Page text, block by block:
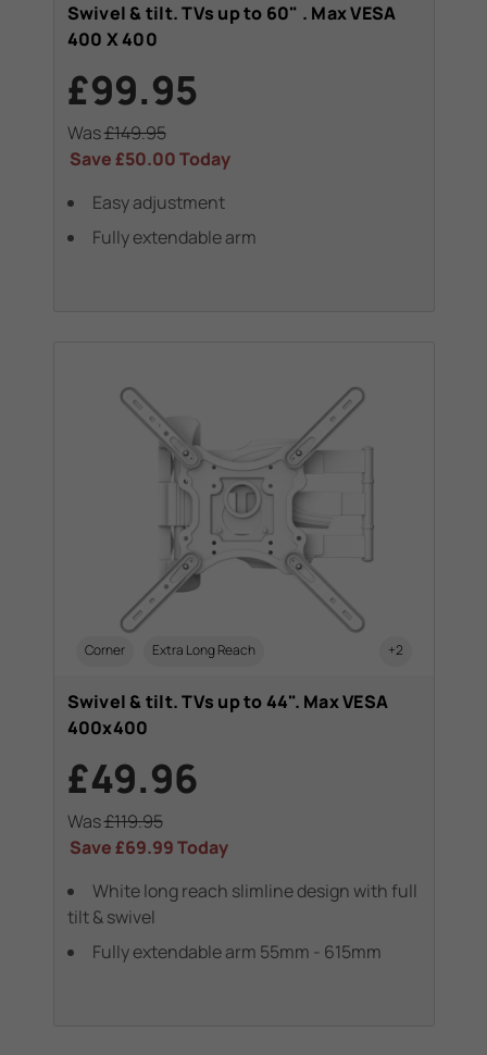
Swivel & tilt. TVs up to 60" . Max VESA
400 X 400
£99.95
Was£149.95
Save£50.00Today
Easy adjustment
Fully extendable arm
Corner Extra Long Reach +2
Swivel & tilt. TVs up to 44". Max VESA
400x400
£49.96
Was£119.95
Save£69.99Today
White long reach slimline design with full
tilt & swivel
Fully extendable arm 55mm - 615mm